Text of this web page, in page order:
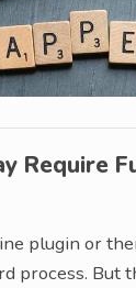
Require
plugin or
process. But